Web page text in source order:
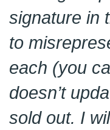
signature in
to
each (you
doesn’t
sold out. I